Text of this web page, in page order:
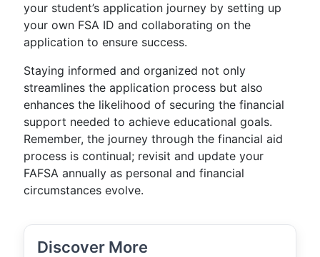
your student’s application journey by setting up
your own FSA ID and collaborating on the
application to ensure success.
Staying informed and organized not only
streamlines the application process but also
enhances the likelihood of securing the financial
support needed to achieve educational goals.
Remember, the journey through the financial aid
process is continual; revisit and update your
FAFSA annually as personal and financial
circumstances evolve.
Discover More